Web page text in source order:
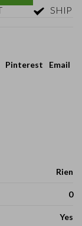
Pinterest Email
Rien
0
Yes